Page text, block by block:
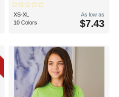
XS-XL
10 Colors
As low as
$7.43